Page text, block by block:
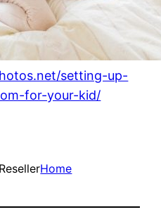
setting-up-
for-your-kid/
Home